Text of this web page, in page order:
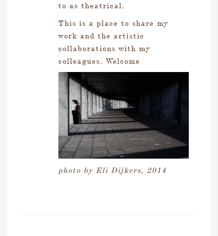
to as theatrical.
This is a place to share my
work and the artistic
collaborations with my
colleagues. Welcome
photo by Eli Dijkers, 2014